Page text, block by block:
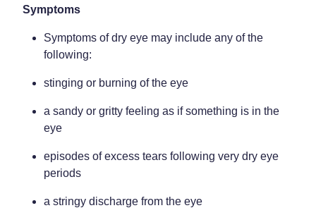
Symptoms
Symptoms of dry eye may include any of the
following:
stinging or burning of the eye
a sandy or gritty feeling as if something is in the
eye
episodes of excess tears following very dry eye
periods
a stringy discharge from the eye